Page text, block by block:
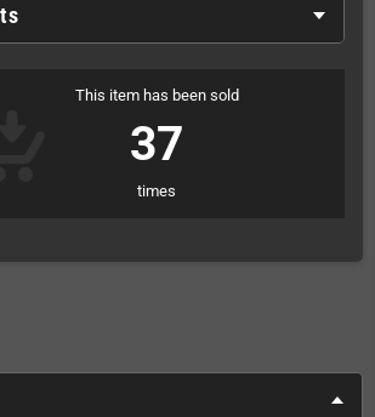
This item has been sold
37
times